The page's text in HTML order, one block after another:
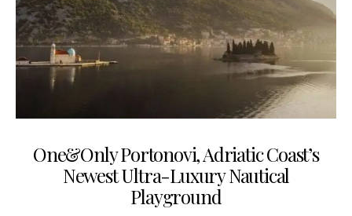
One&Only Portonovi, Adriatic Coast’s
Newest Ultra-Luxury Nautical
Playground